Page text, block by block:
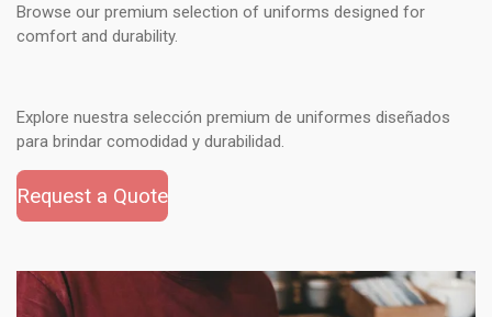
Browse our premium selection of uniforms designed for
comfort and durability.
Explore nuestra selección premium de uniformes diseñados
para brindar comodidad y durabilidad.
Request a Quote